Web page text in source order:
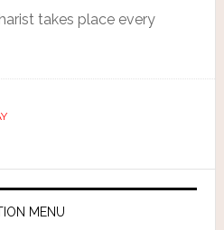
takes place every
MENU